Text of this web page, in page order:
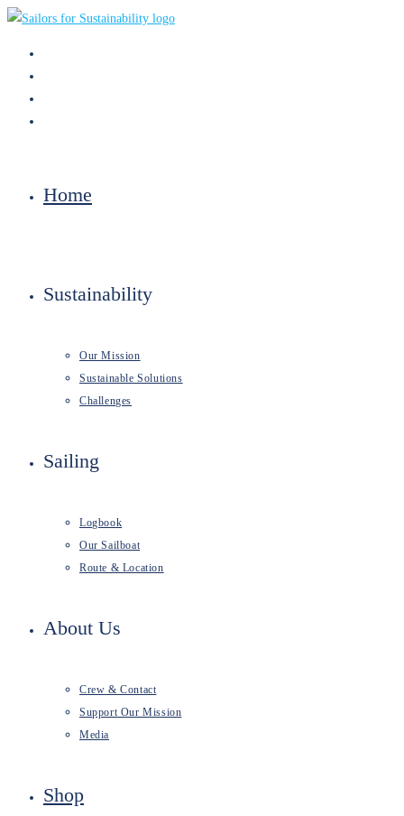
Skip
Home
Sustainability
Our Mission
Sustainable Solutions
Challenges
Sailing
Logbook
Our Sailboat
Route & Location
About Us
Crew & Contact
Support Our Mission
Media
Shop